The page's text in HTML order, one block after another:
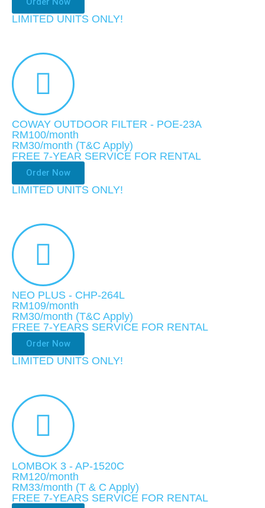
LIMITED UNITS ONLY!​
COWAY OUTDOOR FILTER - POE-23A
RM100/month
RM30/month (T&C Apply)
FREE 7-YEAR SERVICE FOR RENTAL
Order Now
LIMITED UNITS ONLY!​
NEO PLUS - CHP-264L
RM109/month
RM30/month (T&C Apply)
FREE 7-YEARS SERVICE FOR RENTAL
Order Now
LIMITED UNITS ONLY!​
LOMBOK 3 - AP-1520C
RM120/month
RM33/month (T & C Apply)
FREE 7-YEARS SERVICE FOR RENTAL